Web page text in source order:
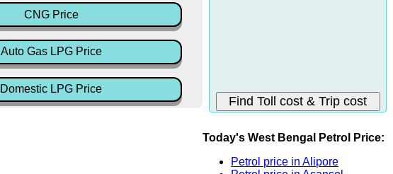
CNG Price
Auto Gas LPG Price
Domestic LPG Price
Today's West Bengal Petrol Price:
Petrol price in Alipore